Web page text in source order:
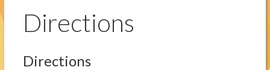
Directions
Directions